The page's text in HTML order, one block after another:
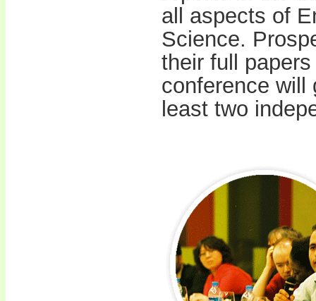
all aspects of
Science.
their full
conference will
least two